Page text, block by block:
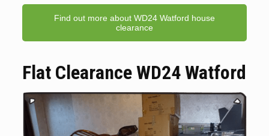
Find out more about WD24 Watford house
clearance
Flat Clearance WD24 Watford